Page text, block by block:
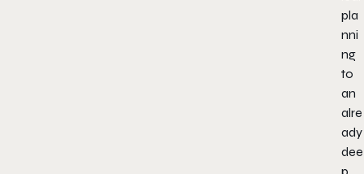
pla
nni
ng
to
an
alre
ady
dee